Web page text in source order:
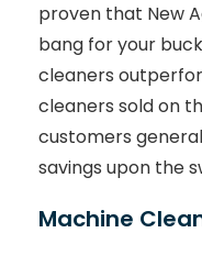
proven that New
bang for your
cleaners
cleaners sold on
customers
savings upon the
Machine